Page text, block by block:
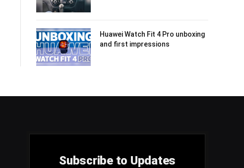
Huawei Watch Fit 4 Pro unboxing
and first impressions
Subscribe to Updates